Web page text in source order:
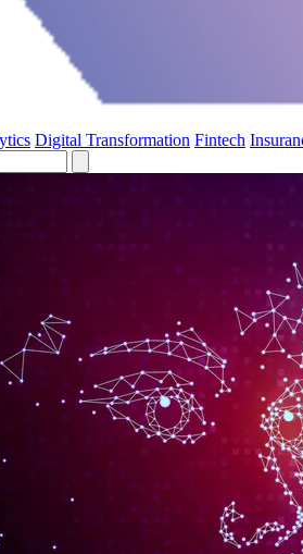
Digital Transformation Fintech